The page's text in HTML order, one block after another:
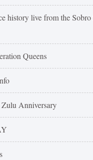
history live from the Sobro
Queens
Anniversary